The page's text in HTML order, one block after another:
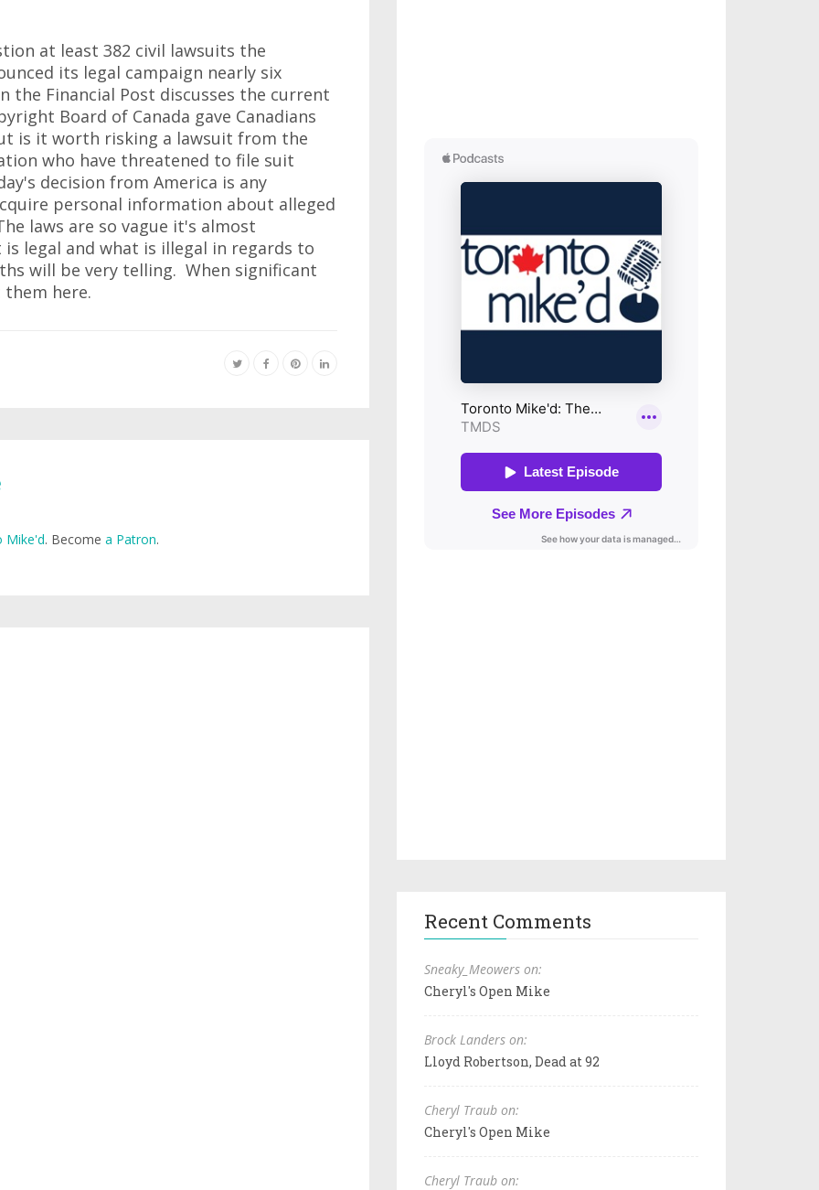
at least 382 civil lawsuits the
its legal campaign nearly six
the Financial Post discusses the current
Board of Canada gave Canadians
is it worth risking a lawsuit from the
who have threatened to file suit
decision from America is any
personal information about alleged
laws are so vague it's almost
legal and what is illegal in regards to
will be very telling. When significant
here.
Mike'd. Become a Patron.
Recent Comments
Sneaky_Meowers on:
Cheryl's Open Mike
Brock Landers on:
Lloyd Robertson, Dead at 92
Cheryl Traub on:
Cheryl's Open Mike
Cheryl Traub on: